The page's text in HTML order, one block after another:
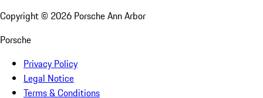
Copyright © 2026 Porsche Ann Arbor
Porsche
Privacy Policy
Legal Notice
Terms & Conditions